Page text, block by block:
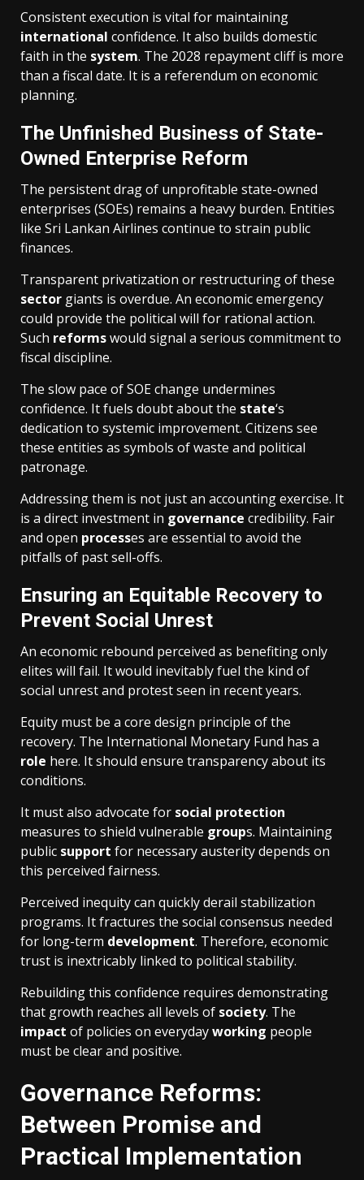
Consistent execution is vital for maintaining
international confidence. It also builds domestic
faith in the system. The 2028 repayment cliff is more
than a fiscal date. It is a referendum on economic
planning.
The Unfinished Business of State-
Owned Enterprise Reform
The persistent drag of unprofitable state-owned
enterprises (SOEs) remains a heavy burden. Entities
like Sri Lankan Airlines continue to strain public
finances.
Transparent privatization or restructuring of these
sector giants is overdue. An economic emergency
could provide the political will for rational action.
Such reformswould signal a serious commitment to
fiscal discipline.
The slow pace of SOE change undermines
confidence. It fuels doubt about the state‘s
dedication to systemic improvement. Citizens see
these entities as symbols of waste and political
patronage.
Addressing them is not just an accounting exercise. It
is a direct investment in governance credibility. Fair
and open processes are essential to avoid the
pitfalls of past sell-offs.
Ensuring an Equitable Recovery to
Prevent Social Unrest
An economic rebound perceived as benefiting only
elites will fail. It would inevitably fuel the kind of
social unrest and protest seen in recent years.
Equity must be a core design principle of the
recovery. The International Monetary Fund has a
role here. It should ensure transparency about its
conditions.
It must also advocate for social protection
measures to shield vulnerable groups. Maintaining
public support for necessary austerity depends on
this perceived fairness.
Perceived inequity can quickly derail stabilization
programs. It fractures the social consensus needed
for long-term development. Therefore, economic
trust is inextricably linked to political stability.
Rebuilding this confidence requires demonstrating
that growth reaches all levels of society. The
impact of policies on everydayworking people
must be clear and positive.
Governance Reforms:
Between Promise and
Practical Implementation